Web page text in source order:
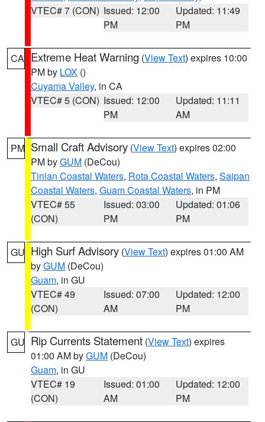
VTEC# 7 (CON) Issued: 12:00
PM
Updated: 11:49
PM
CA Extreme Heat Warning (View Text) expires 10:00
PM by LOX ()
Cuyama Valley, in CA
VTEC# 5 (CON) Issued: 12:00
PM
Updated: 11:11
AM
PM Small Craft Advisory (View Text) expires 02:00
PM byGUM (DeCou)
Tinian Coastal Waters, Rota Coastal Waters, Saipan
Coastal Waters, Guam Coastal Waters, in PM
VTEC# 55
(CON)
Issued: 03:00
PM
Updated: 01:06
PM
GU High Surf Advisory (View Text) expires 01:00 AM
byGUM (DeCou)
Guam, in GU
VTEC# 49
(CON)
Issued: 07:00
AM
Updated: 12:00
PM
GU Rip Currents Statement (View Text) expires
01:00 AM byGUM (DeCou)
Guam, in GU
VTEC# 19
(CON)
Issued: 01:00
AM
Updated: 12:00
PM